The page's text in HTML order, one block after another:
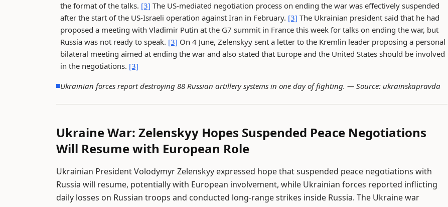
the format of the talks. [3] The US-mediated negotiation process on ending the war was effectively suspended
after the start of the US-Israeli operation against Iran in February. [3] The Ukrainian president said that he had
proposed a meeting with Vladimir Putin at the G7 summit in France this week for talks on ending the war, but
Russia was not ready to speak. [3] On 4 June, Zelenskyy sent a letter to the Kremlin leader proposing a personal
bilateral meeting aimed at ending the war and also stated that Europe and the United States should be involved
in the negotiations. [3]
Ukrainian forces report destroying 88 Russian artillery systems in one day of fighting. — Source: ukrainskapravda
Ukraine War: Zelenskyy Hopes Suspended Peace Negotiations
Will Resume with European Role
Ukrainian President Volodymyr Zelenskyy expressed hope that suspended peace negotiations with
Russia will resume, potentially with European involvement, while Ukrainian forces reported inflicting
daily losses on Russian troops and conducted long-range strikes inside Russia. The Ukraine war